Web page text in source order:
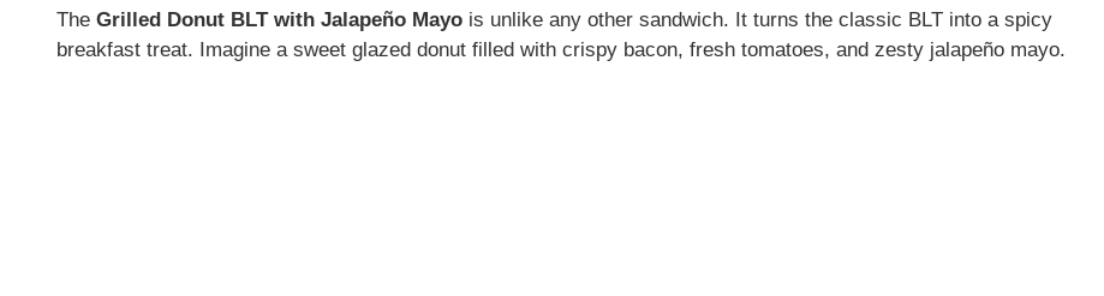
The Grilled Donut BLT with Jalapeño Mayo is unlike any other sandwich. It turns the classic BLT into a spicy
breakfast treat. Imagine a sweet glazed donut filled with crispy bacon, fresh tomatoes, and zesty jalapeño mayo.